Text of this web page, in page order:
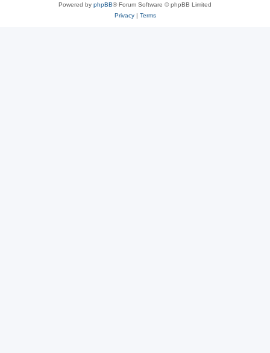
Powered by phpBB® Forum Software © phpBB Limited
Privacy| Terms